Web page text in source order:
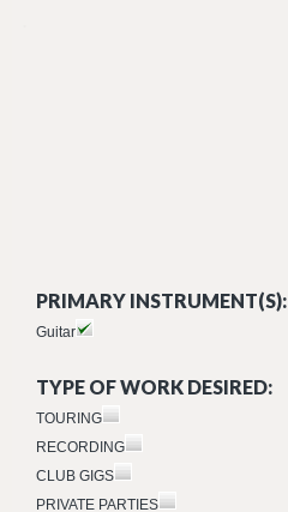
PRIMARY INSTRUMENT(S):
Guitar
TYPE OF WORK DESIRED:
TOURING
RECORDING
CLUB GIGS
PRIVATE PARTIES